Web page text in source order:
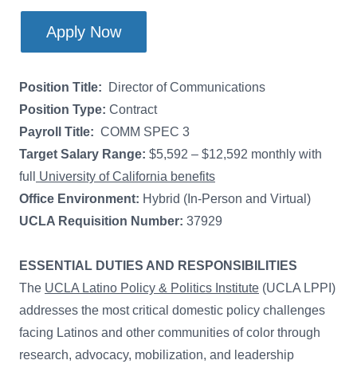
Apply Now
Position Title:
Director of Communications
Position Type: Contract
Payroll Title: COMM SPEC 3
Target Salary Range: $5,592 – $12,592 monthly with
full
University of California benefits
Office Environment: Hybrid (In-Person and Virtual)
UCLA Requisition Number: 37929
ESSENTIAL DUTIES AND RESPONSIBILITIES
The UCLA Latino Policy & Politics Institute (UCLA LPPI)
addresses the most critical domestic policy challenges
facing Latinos and other communities of color through
research, advocacy, mobilization, and leadership